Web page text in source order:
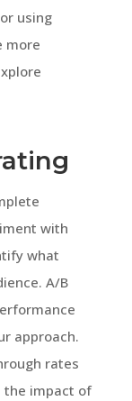
using
more
with
what
A/B
approach.
rates
the impact of